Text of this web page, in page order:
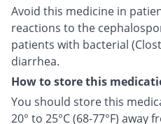
Avoid this medicine in
reactions to the
patients with bacterial
diarrhea.
How to store this
You should store this
20° to 25°C (68-77°F)